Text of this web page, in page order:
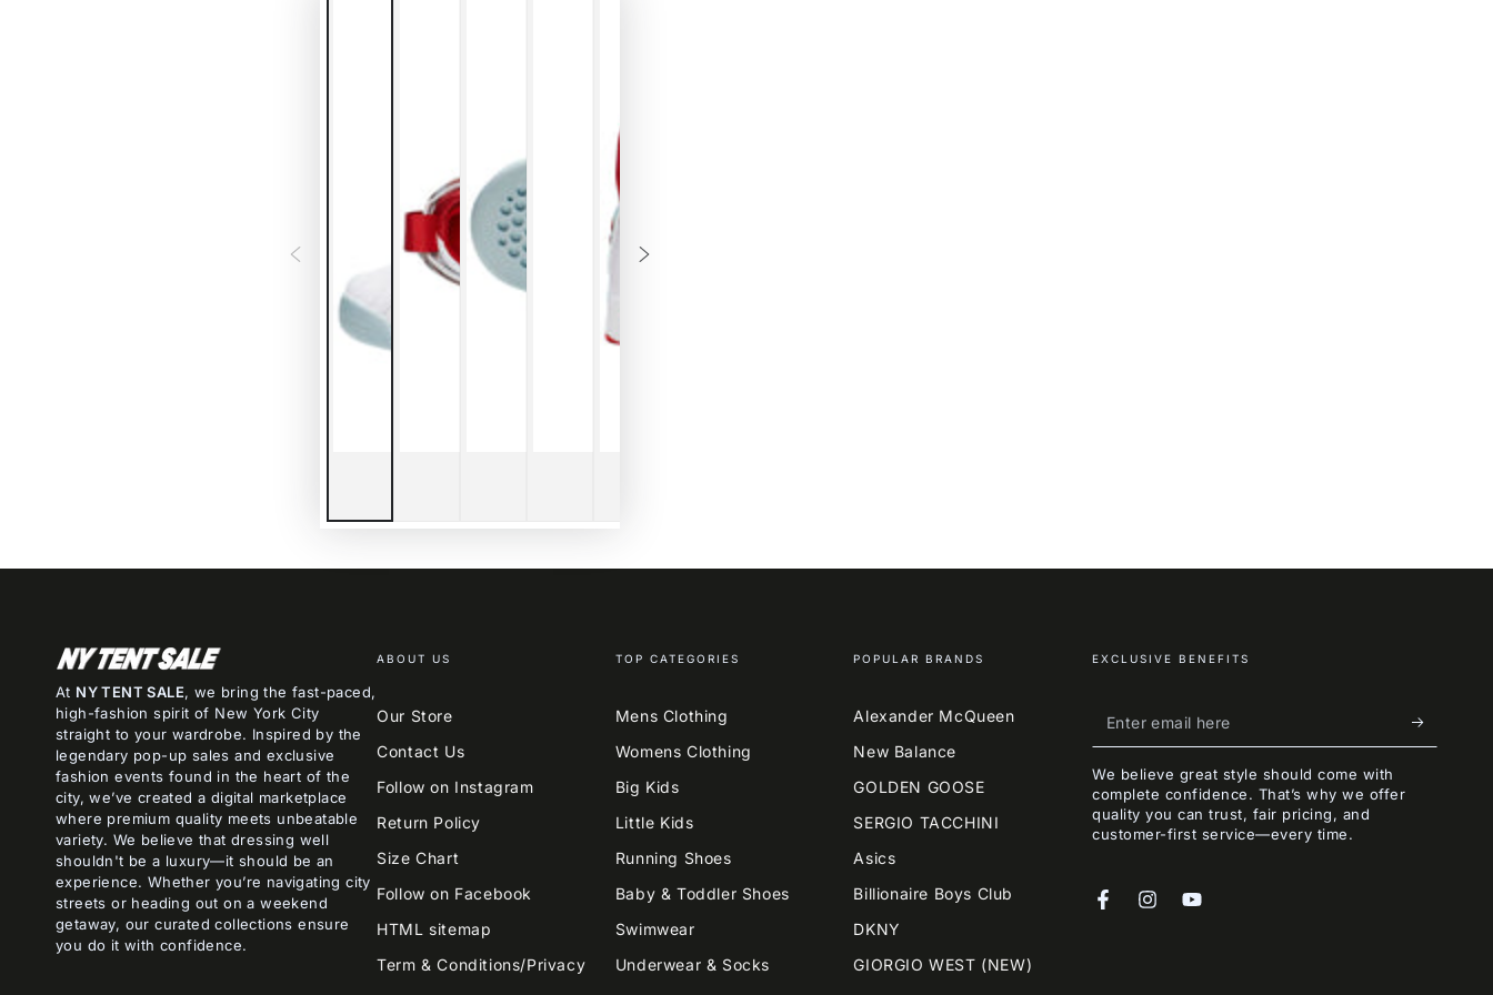
At NY TENT SALE, we bring the fast-paced,
high-fashion spirit of New York City
straight to your wardrobe. Inspired by the
legendary pop-up sales and exclusive
fashion events found in the heart of the
city, we’ve created a digital marketplace
where premium quality meets unbeatable
variety. We believe that dressing well
shouldn't be a luxury—it should be an
experience. Whether you’re navigating city
streets or heading out on a weekend
getaway, our curated collections ensure
you do it with confidence.
ABOUT US
Our Store
Contact Us
Follow on Instagram
Return Policy
Size Chart
Follow on Facebook
HTML sitemap
Term & Conditions/Privacy
TOP CATEGORIES
Mens Clothing
Womens Clothing
Big Kids
Little Kids
Running Shoes
Baby & Toddler Shoes
Swimwear
Underwear & Socks
POPULAR BRANDS
Alexander McQueen
New Balance
GOLDEN GOOSE
SERGIO TACCHINI
Asics
Billionaire Boys Club
DKNY
GIORGIO WEST (NEW)
EXCLUSIVE BENEFITS
Enter
email
here
We believe great style should come with
complete confidence. That’s why we offer
quality you can trust, fair pricing, and
customer-first service—every time.
FacebookInstagramYouTube